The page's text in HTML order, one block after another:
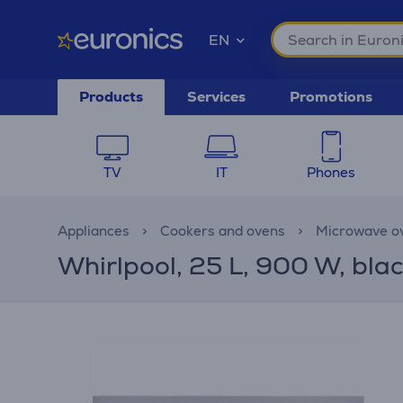
EN
Products Services Promotions
TV IT Phones
Appliances Cookers and ovens Microwave
Whirlpool, 25 L, 900 W,